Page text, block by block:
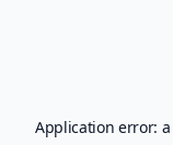
Application error: a